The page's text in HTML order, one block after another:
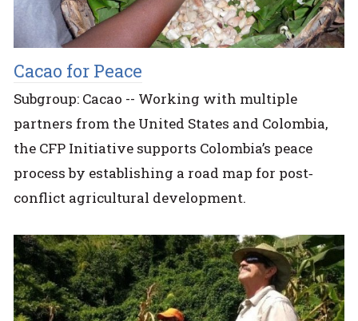
Cacao for Peace
Subgroup: Cacao -- Working with multiple
partners from the United States and Colombia,
the CFP Initiative supports Colombia’s peace
process by establishing a road map for post‐
conflict agricultural development.